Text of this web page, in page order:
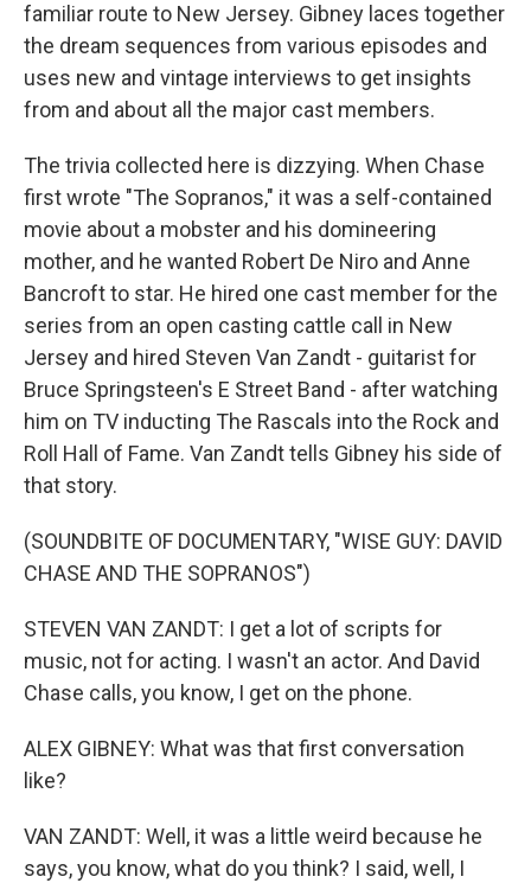
familiar route to New Jersey. Gibney laces together
the dream sequences from various episodes and
uses new and vintage interviews to get insights
from and about all the major cast members.
The trivia collected here is dizzying. When Chase
first wrote "The Sopranos," it was a self-contained
movie about a mobster and his domineering
mother, and he wanted Robert De Niro and Anne
Bancroft to star. He hired one cast member for the
series from an open casting cattle call in New
Jersey and hired Steven Van Zandt - guitarist for
Bruce Springsteen's E Street Band - after watching
him on TV inducting The Rascals into the Rock and
Roll Hall of Fame. Van Zandt tells Gibney his side of
that story.
(SOUNDBITE OF DOCUMENTARY, "WISE GUY: DAVID
CHASE AND THE SOPRANOS")
STEVEN VAN ZANDT: I get a lot of scripts for
music, not for acting. I wasn't an actor. And David
Chase calls, you know, I get on the phone.
ALEX GIBNEY: What was that first conversation
like?
VAN ZANDT: Well, it was a little weird because he
says, you know, what do you think? I said, well, I